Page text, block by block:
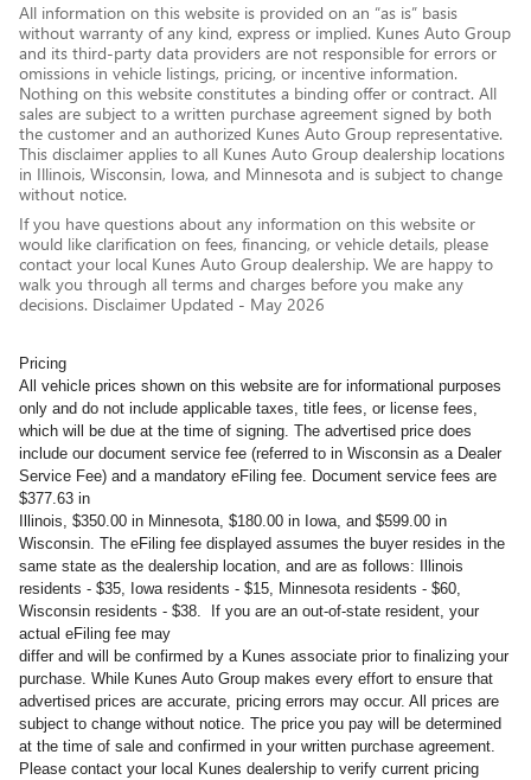
All information on this website is provided on an “as is” basis
without warranty of any kind, express or implied. Kunes Auto Group
and its third-party data providers are not responsible for errors or
omissions in vehicle listings, pricing, or incentive information.
Nothing on this website constitutes a binding offer or contract. All
sales are subject to a written purchase agreement signed by both
the customer and an authorized Kunes Auto Group representative.
This disclaimer applies to all Kunes Auto Group dealership locations
in Illinois, Wisconsin, Iowa, and Minnesota and is subject to change
without notice.
If you have questions about any information on this website or
would like clarification on fees, financing, or vehicle details, please
contact your local Kunes Auto Group dealership. We are happy to
walk you through all terms and charges before you make any
decisions. Disclaimer Updated - May 2026
Pricing
All vehicle prices shown on this website are for informational purposes
only and do not include applicable taxes, title fees, or license fees,
which will be due at the time of signing. The advertised price does
include our document service fee (referred to in Wisconsin as a Dealer
Service Fee) and a mandatory eFiling fee. Document service fees are
$377.63 in
Illinois, $350.00 in Minnesota, $180.00 in Iowa, and $599.00 in
Wisconsin. The eFiling fee displayed assumes the buyer resides in the
same state as the dealership location, and are as follows: Illinois
residents - $35, Iowa residents - $15, Minnesota residents - $60,
Wisconsin residents - $38. If you are an out-of-state resident, your
actual eFiling fee may
differ and will be confirmed by a Kunes associate prior to finalizing your
purchase. While Kunes Auto Group makes every effort to ensure that
advertised prices are accurate, pricing errors may occur. All prices are
subject to change without notice. The price you pay will be determined
at the time of sale and confirmed in your written purchase agreement.
Please contact your local Kunes dealership to verify current pricing